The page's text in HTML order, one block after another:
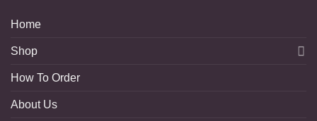
Home
Shop
How To Order
About Us